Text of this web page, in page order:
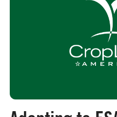
Pesticide Registration
Endangered Species
Market Access